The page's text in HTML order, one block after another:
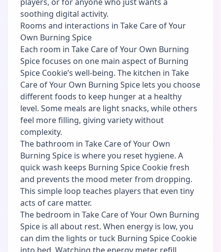
soothing digital activity.
Rooms and interactions in Take Care of Your
Own Burning Spice
Each room in Take Care of Your Own Burning
Spice focuses on one main aspect of Burning
Spice Cookie’s well-being. The kitchen in Take
Care of Your Own Burning Spice lets you choose
different foods to keep hunger at a healthy
level. Some meals are light snacks, while others
feel more filling, giving variety without
complexity.
The bathroom in Take Care of Your Own
Burning Spice is where you reset hygiene. A
quick wash keeps Burning Spice Cookie fresh
and prevents the mood meter from dropping.
This simple loop teaches players that even tiny
acts of care matter.
The bedroom in Take Care of Your Own Burning
Spice is all about rest. When energy is low, you
can dim the lights or tuck Burning Spice Cookie